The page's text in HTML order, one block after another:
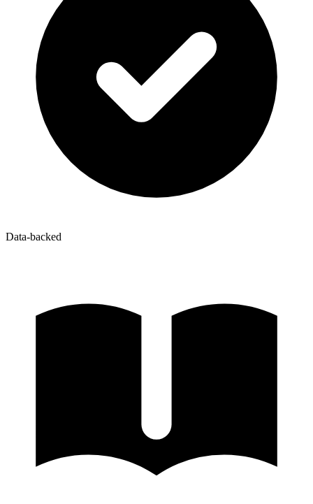
Data-backed